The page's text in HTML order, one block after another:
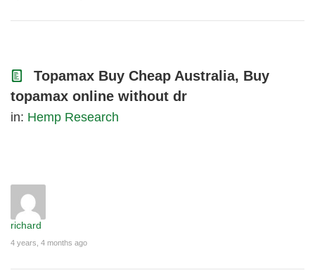
Topamax Buy Cheap Australia, Buy
topamax online without dr
in: Hemp Research
richard
4 years, 4 months ago